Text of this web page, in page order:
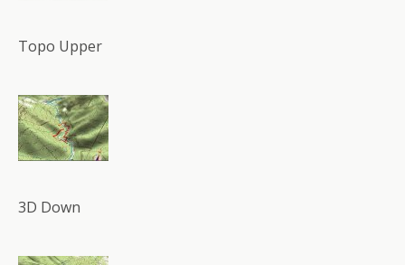
Topo Upper
3D Down